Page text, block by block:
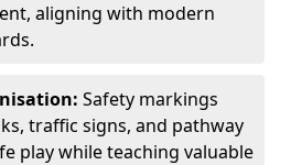
aligning with modern
Safety markings
traffic signs, and pathway
play while teaching valuable